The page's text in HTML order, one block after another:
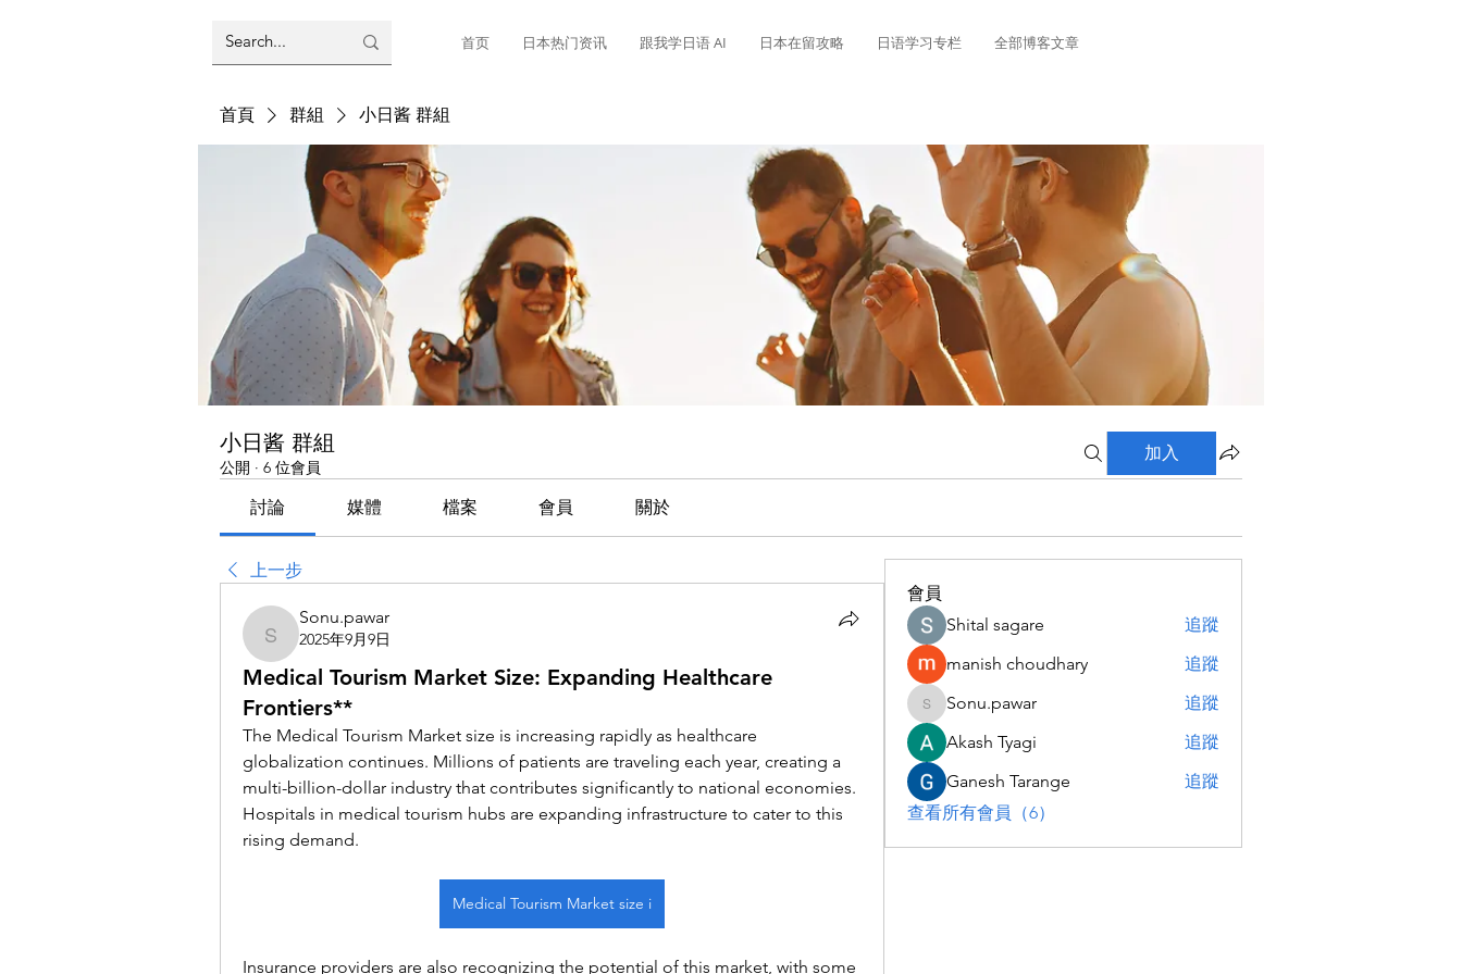
首页 日本热门资讯 跟我学日语 AI 日本在留攻略 日语学习专栏 全部博客文章
首頁 群組 小日酱 群組
小日酱 群組
公開 · 6 位會員
加入
討論 媒體 檔案 會員 關於
上一步
Sonu.pawar
Sonu.pawar
2025年9月9日
Medical Tourism Market Size: Expanding Healthcare
Frontiers**
The Medical Tourism Market size is increasing rapidly as healthcare
globalization continues. Millions of patients are traveling each year, creating a
multi-billion-dollar industry that contributes significantly to national economies.
Hospitals in medical tourism hubs are expanding infrastructure to cater to this
rising demand.
Medical Tourism Market size i
Insurance providers are also recognizing the potential of this market, with some
會員
Shital sagare
追蹤
manish choudhary
追蹤
Sonu.pawar
Sonu.pawar
追蹤
Akash Tyagi
追蹤
Ganesh Tarange
追蹤
查看所有會員（6）